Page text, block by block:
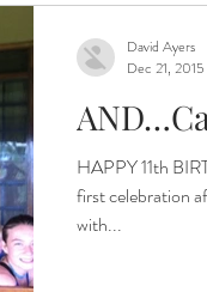
HAPPY 11th
first celebration
with...
David Ayers
Dec 21, 2015